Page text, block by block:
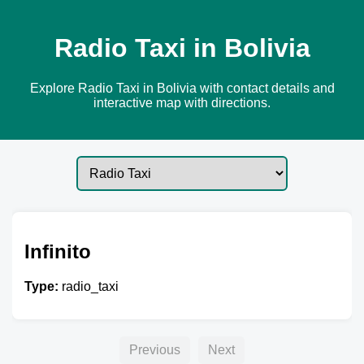
Radio Taxi in Bolivia
Explore Radio Taxi in Bolivia with contact details and
interactive map with directions.
Infinito
Type: radio_taxi
Previous Next